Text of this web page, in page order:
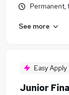
Permanent,
See more
Easy Apply
Junior